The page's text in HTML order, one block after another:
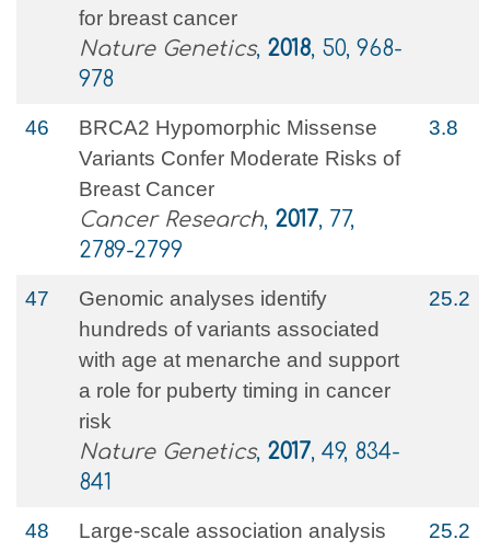
for breast cancer
Nature Genetics, 2018, 50, 968-
978
46
BRCA2 Hypomorphic Missense
Variants Confer Moderate Risks of
Breast Cancer
Cancer Research, 2017, 77,
2789-2799
3.8
47
Genomic analyses identify
hundreds of variants associated
with age at menarche and support
a role for puberty timing in cancer
risk
Nature Genetics, 2017, 49, 834-
841
25.2
48
Large-scale association analysis
25.2